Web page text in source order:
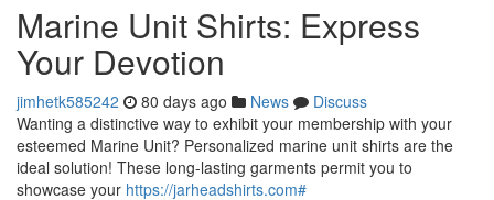
Marine Unit Shirts: Express
Your Devotion
jimhetk585242 80 days ago News
Discuss
Wanting a distinctive way to exhibit your membership with your
esteemed Marine Unit? Personalized marine unit shirts are the
ideal solution! These long-lasting garments permit you to
showcase your https://jarheadshirts.com#